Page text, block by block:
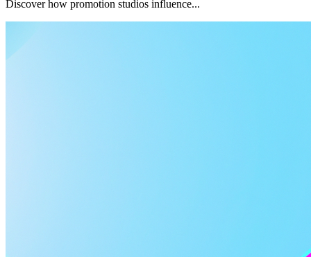
Discover how promotion studios influence...